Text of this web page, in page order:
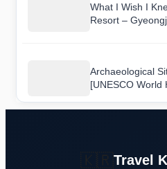
What I Wish I
Resort –
Archaeological
[UNESCO World
Practical Tips
Travel